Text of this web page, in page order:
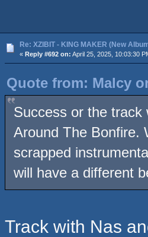
Re: XZIBIT - KING MAKER (New
« Reply #692 on: April 25, 2025, 10:03:30
Quote from: Malcy
Success or the
Around The Bonfire.
scrapped
will have a different
Track with Nas